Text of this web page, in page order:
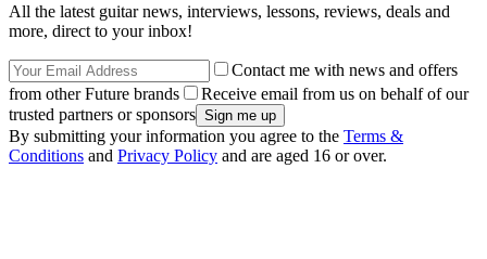
All the latest guitar news, interviews, lessons, reviews, deals and
more, direct to your inbox!
Contact me with news and offers
from other Future brands
Receive email from us on behalf of our
trusted partners or sponsors
By submitting your information you agree to the Terms &
Conditions and Privacy Policy and are aged 16 or over.